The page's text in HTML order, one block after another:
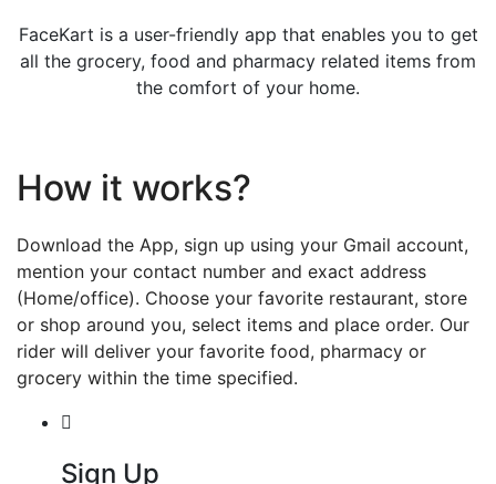
FaceKart is a user-friendly app that enables you to get
all the grocery, food and pharmacy related items from
the comfort of your home.
How it works?
Download the App, sign up using your Gmail account,
mention your contact number and exact address
(Home/office). Choose your favorite restaurant, store
or shop around you, select items and place order. Our
rider will deliver your favorite food, pharmacy or
grocery within the time specified.
Sign Up